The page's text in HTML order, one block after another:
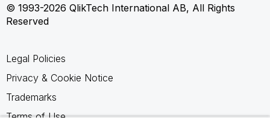
© 1993-2026 QlikTech International AB, All Rights
Reserved
Legal Policies
Privacy & Cookie Notice
Trademarks
Terms of Use